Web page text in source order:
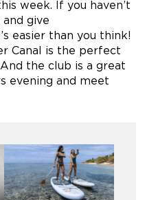
week. If you haven’t
and give
easier than you think!
Canal is the perfect
the club is a great
evening and meet